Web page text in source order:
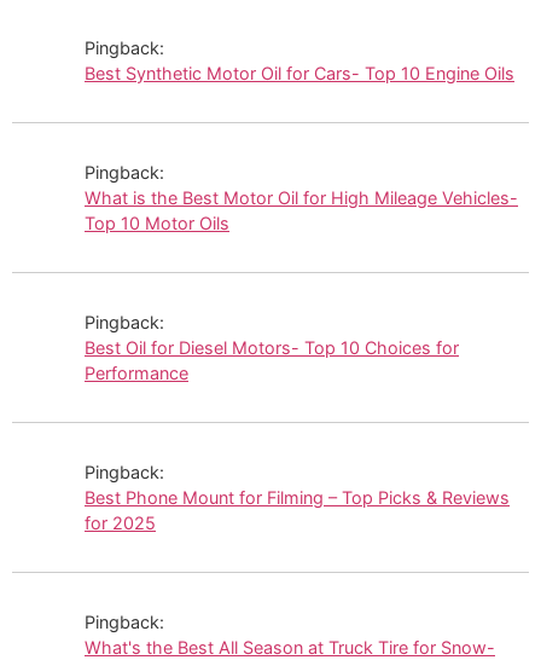
Pingback:
Best Synthetic Motor Oil for Cars- Top 10 Engine Oils
Pingback:
What is the Best Motor Oil for High Mileage Vehicles-
Top 10 Motor Oils
Pingback:
Best Oil for Diesel Motors- Top 10 Choices for
Performance
Pingback:
Best Phone Mount for Filming – Top Picks & Reviews
for 2025
Pingback:
What's the Best All Season at Truck Tire for Snow-